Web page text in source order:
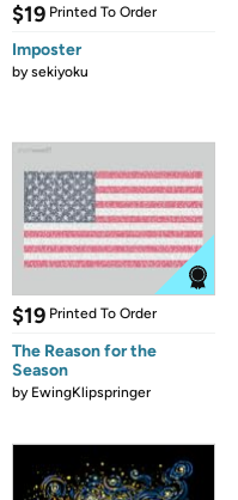
$19 Printed To Order
Imposter
bysekiyoku
$19 Printed To Order
The Reason for the
Season
by EwingKlipspringer